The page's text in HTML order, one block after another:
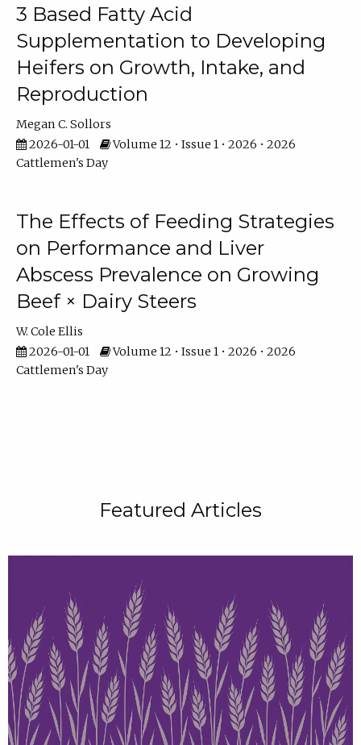
3 Based Fatty Acid
Supplementation to Developing
Heifers on Growth, Intake, and
Reproduction
Megan C. Sollors
2026-01-01
Volume 12 • Issue 1 • 2026 • 2026
Cattlemen's Day
The Effects of Feeding Strategies
on Performance and Liver
Abscess Prevalence on Growing
Beef × Dairy Steers
W. Cole Ellis
2026-01-01
Volume 12 • Issue 1 • 2026 • 2026
Cattlemen's Day
Featured Articles